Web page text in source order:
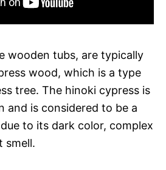
wooden tubs, are typically
wood, which is a type
tree. The hinoki cypress is
and is considered to be a
to its dark color, complex
smell.